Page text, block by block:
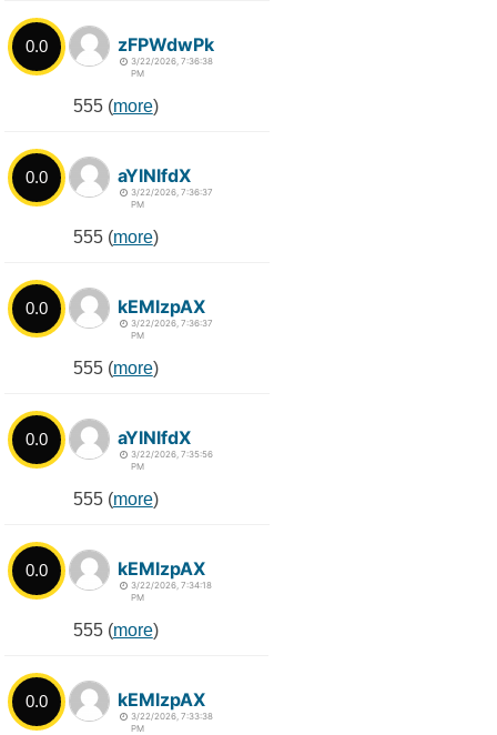
0.0 zFPWdwPk
3/22/2026, 7:36:38
PM
555 (more)
0.0 aYlNlfdX
3/22/2026, 7:36:37
PM
555 (more)
0.0 kEMlzpAX
3/22/2026, 7:36:37
PM
555 (more)
0.0 aYlNlfdX
3/22/2026, 7:35:56
PM
555 (more)
0.0 kEMlzpAX
3/22/2026, 7:34:18
PM
555 (more)
0.0 kEMlzpAX
3/22/2026, 7:33:38
PM